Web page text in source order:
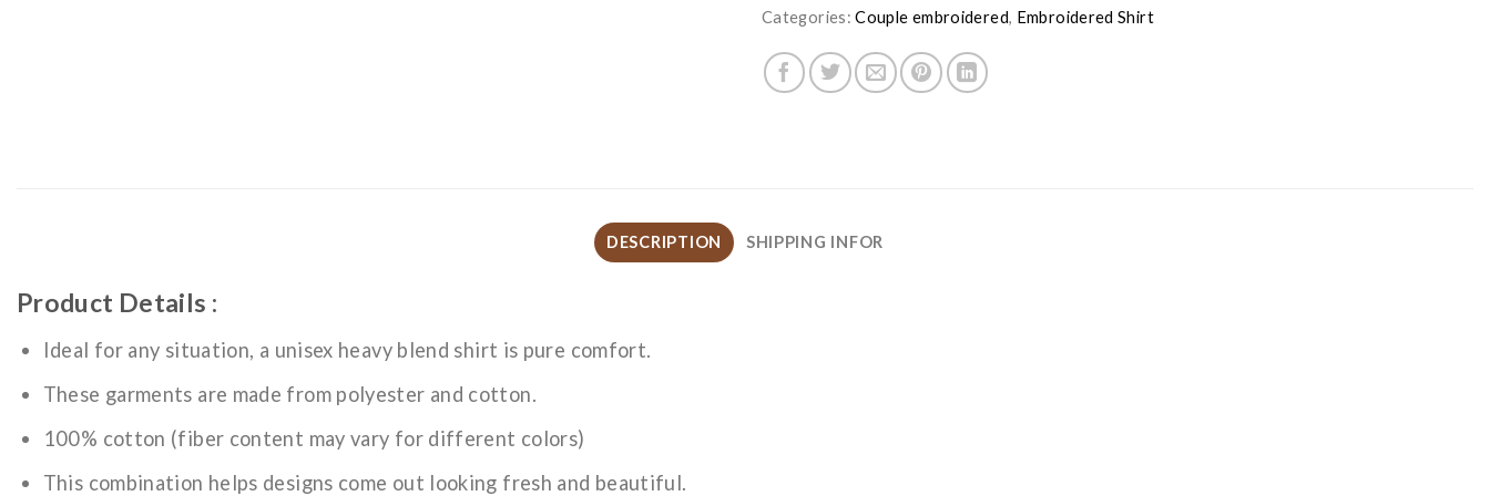
Categories:Couple embroidered, Embroidered Shirt
DESCRIPTION SHIPPING INFOR
Product Details :
Ideal for any situation, a unisex heavy blend shirt is pure comfort.
These garments are made from polyester and cotton.
100% cotton (fiber content may vary for different colors)
This combination helps designs come out looking fresh and beautiful.